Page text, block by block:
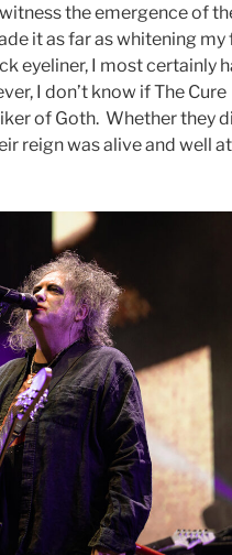
the emergence of
it as far as whitening my
eyeliner, I most certainly
I don’t know if The Cure
of Goth. Whether they
reign was alive and well